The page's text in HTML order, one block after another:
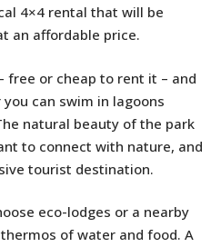
4×4 rental that will be
an affordable price.
free or cheap to rent it – and
can swim in lagoons
natural beauty of the park
to connect with nature, and
tourist destination.
eco-lodges or a nearby
of water and food. A